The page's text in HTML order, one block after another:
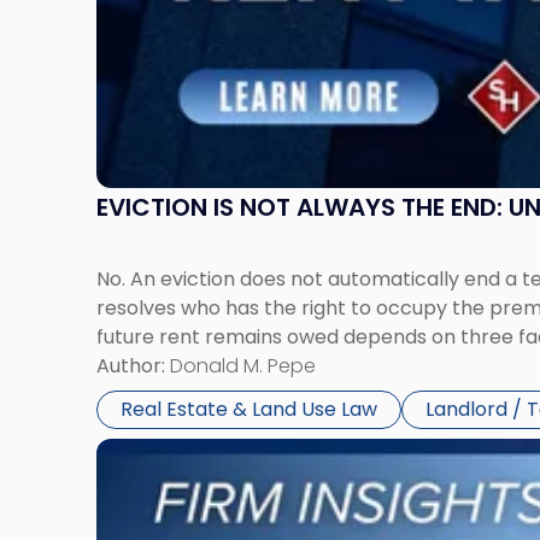
EVICTION IS NOT ALWAYS THE END:
No. An eviction does not automatically end a
resolves who has the right to occupy the
future rent remains owed depends on three
Author: Donald M. Pepe
Real Estate & Land Use Law
Landlord /
New
Link